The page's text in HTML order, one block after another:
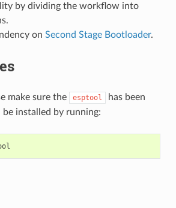
by dividing the workflow into
on Second Stage Bootloader.
make sure the esptool
has been
be installed by running: